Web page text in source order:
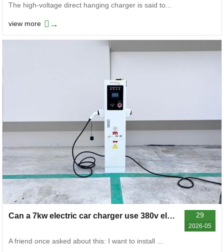
The high-voltage direct hanging charger is said to...
view more →
29
2026-05
Can a 7kw electric car charger use 380v electricity
A friend once asked about this: I want to install ...